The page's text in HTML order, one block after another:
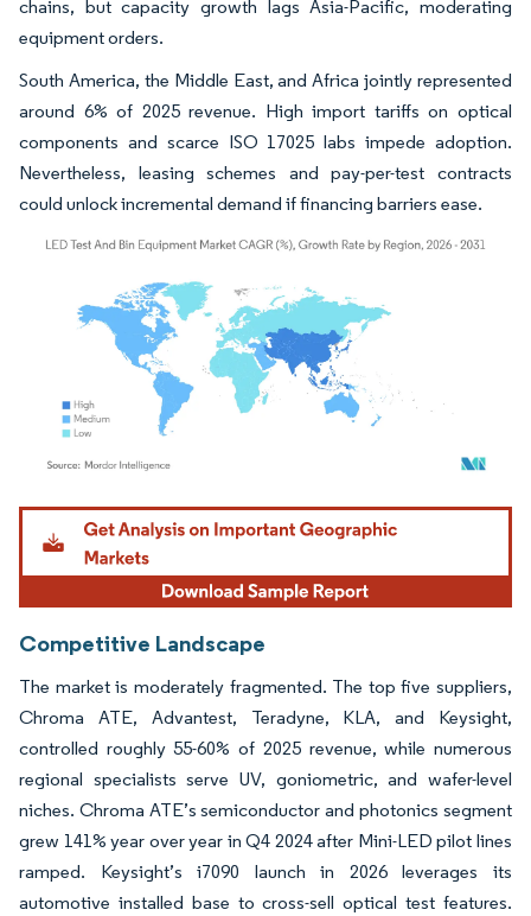
chains, but capacity growth lags Asia-Pacific, moderating
equipment orders.
South America, the Middle East, and Africa jointly represented
around 6% of 2025 revenue. High import tariffs on optical
components and scarce ISO 17025 labs impede adoption.
Nevertheless, leasing schemes and pay-per-test contracts
could unlock incremental demand if financing barriers ease.
Image © Mordor Intelligence. Reuse requires attribution under CC BY 4.0.
Competitive Landscape
The market is moderately fragmented. The top five suppliers,
Chroma ATE, Advantest, Teradyne, KLA, and Keysight,
controlled roughly 55-60% of 2025 revenue, while numerous
regional specialists serve UV, goniometric, and wafer-level
niches. Chroma ATE’s semiconductor and photonics segment
grew 141% year over year in Q4 2024 after Mini-LED pilot lines
ramped. Keysight’s i7090 launch in 2026 leverages its
automotive installed base to cross-sell optical test features.